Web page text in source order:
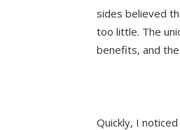
sides believed
too little. The
benefits, and
Quickly, I